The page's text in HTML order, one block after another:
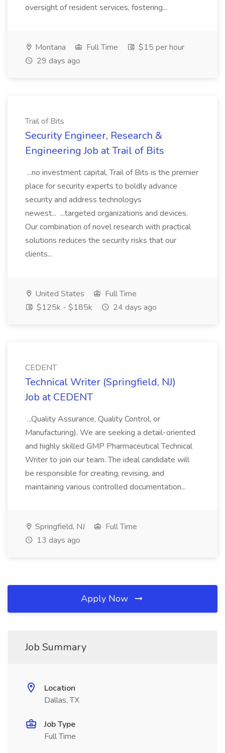
oversight of resident services, fostering...
Montana Full Time
$15 per hour
29 days ago
Trail of Bits
Security Engineer, Research &
Engineering Job at Trail of Bits
...no investment capital, Trail of Bits is the premier
place for security experts to boldly advance
security and address technologys
newest... ...targeted organizations and devices.
Our combination of novel research with practical
solutions reduces the security risks that our
clients...
United States
Full Time
$125k - $185k
24 days ago
CEDENT
Technical Writer (Springfield, NJ)
Job at CEDENT
...Quality Assurance, Quality Control, or
Manufacturing). We are seeking a detail-oriented
and highly skilled GMP Pharmaceutical Technical
Writer to join our team. The ideal candidate will
be responsible for creating, revising, and
maintaining various controlled documentation...
Springfield, NJ
Full Time
13 days ago
Apply Now
Job Summary
Location
Dallas, TX
Job Type
Full Time